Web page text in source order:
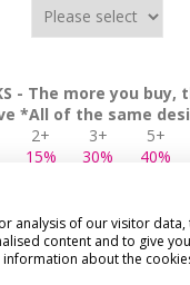
- The more you
*All of the same
2+ 3+ 5+
15% 30% 40%
analysis of our visitor
content and to give
about the